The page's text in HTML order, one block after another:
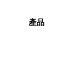
產品